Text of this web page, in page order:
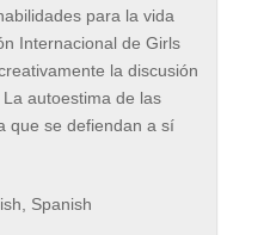
para la vida
Internacional de Girls
la discusión
autoestima de las
que se defiendan a sí
Spanish